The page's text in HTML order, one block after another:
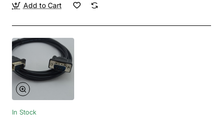
Add to Cart
In Stock